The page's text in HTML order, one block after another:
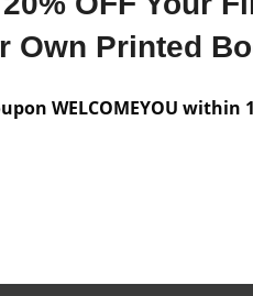
Own Printed
WELCOMEYOU within